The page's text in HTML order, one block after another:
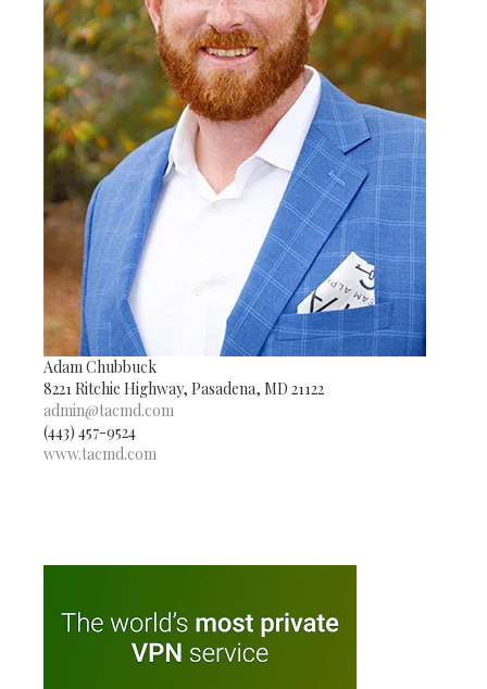
Adam Chubbuck
8221 Ritchie Highway, Pasadena, MD 21122
admin@tacmd.com
(443) 457-9524
www.tacmd.com